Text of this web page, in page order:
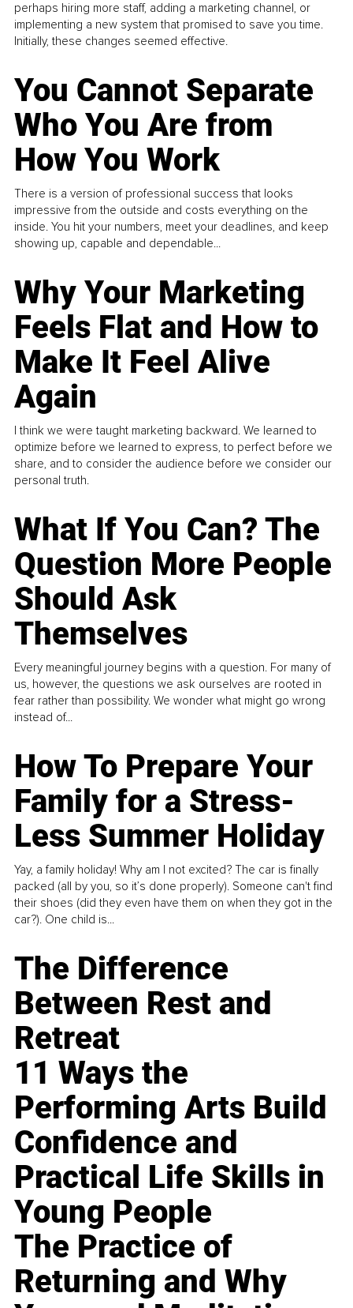
perhaps hiring more staff, adding a marketing channel, or
implementing a new system that promised to save you time.
Initially, these changes seemed effective.
You Cannot Separate
Who You Are from
How You Work
There is a version of professional success that looks
impressive from the outside and costs everything on the
inside. You hit your numbers, meet your deadlines, and keep
showing up, capable and dependable...
Why Your Marketing
Feels Flat and How to
Make It Feel Alive
Again
I think we were taught marketing backward. We learned to
optimize before we learned to express, to perfect before we
share, and to consider the audience before we consider our
personal truth.
What If You Can? The
Question More People
Should Ask
Themselves
Every meaningful journey begins with a question. For many of
us, however, the questions we ask ourselves are rooted in
fear rather than possibility. We wonder what might go wrong
instead of...
How To Prepare Your
Family for a Stress-
Less Summer Holiday
Yay, a family holiday! Why am I not excited? The car is finally
packed (all by you, so it’s done properly). Someone can't find
their shoes (did they even have them on when they got in the
car?). One child is...
The Difference
Between Rest and
Retreat
11 Ways the
Performing Arts Build
Confidence and
Practical Life Skills in
Young People
The Practice of
Returning and Why